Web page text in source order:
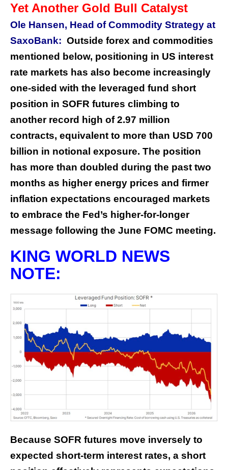
Yet Another Gold Bull Catalyst
Ole Hansen, Head of Commodity Strategy at
SaxoBank: Outside forex and commodities
mentioned below, positioning in US interest
rate markets has also become increasingly
one-sided with the leveraged fund short
position in SOFR futures climbing to
another record high of 2.97 million
contracts, equivalent to more than USD 700
billion in notional exposure. The position
has more than doubled during the past two
months as higher energy prices and firmer
inflation expectations encouraged markets
to embrace the Fed’s higher-for-longer
message following the June FOMC meeting.
KING WORLD NEWS
NOTE:
Because SOFR futures move inversely to
expected short-term interest rates, a short